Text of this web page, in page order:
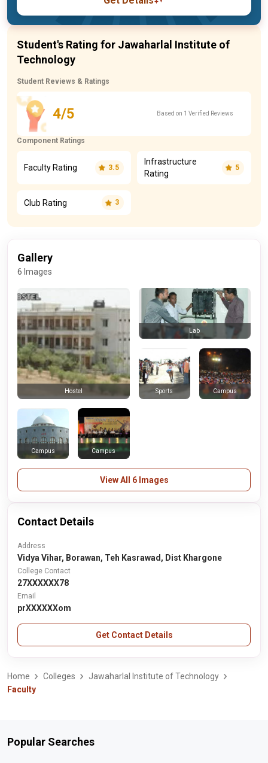
Student's Rating for Jawaharlal Institute of
Technology
Student Reviews & Ratings
4/5 Based on 1 Verified Reviews
Component Ratings
Faculty Rating 3.5
Infrastructure
Rating
5
Club Rating 3
Gallery
6 Images
Hostel
Lab
Sports Campus
Campus Campus
View All 6 Images
Contact Details
Address
Vidya Vihar, Borawan, Teh Kasrawad, Dist Khargone
College Contact
27XXXXXX78
Email
prXXXXXXom
Get Contact Details
Home Colleges
Jawaharlal Institute of Technology
Faculty
Popular Searches